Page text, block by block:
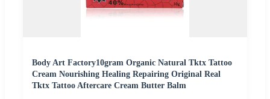
Body Art Factory10gram Organic Natural Tktx Tattoo
Cream Nourishing Healing Repairing Original Real
Tktx Tattoo Aftercare Cream Butter Balm